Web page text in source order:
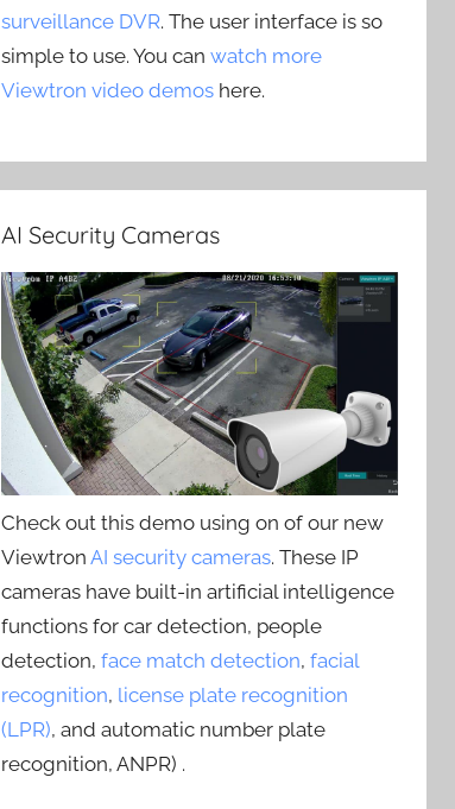
surveillance DVR. The user interface is so
simple to use. You canwatch more
Viewtron video demos here.
AI Security Cameras
Check out this demo using on of our new
ViewtronAI security cameras. These IP
cameras have built-in artificial intelligence
functions for car detection, people
detection,face match detection,facial
recognition, license plate recognition
(LPR), and automatic number plate
recognition, ANPR) .